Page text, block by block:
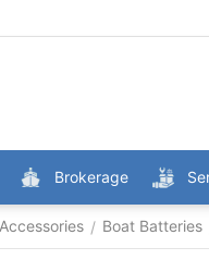
Brokerage
/ Boat Batteries